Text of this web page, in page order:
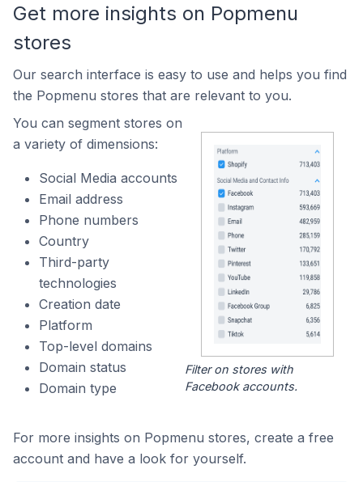
Get more insights on Popmenu
stores
Our search interface is easy to use and helps you find
the Popmenu stores that are relevant to you.
You can segment stores on
a variety of dimensions:
Social Media accounts
Email address
Phone numbers
Country
Third-party
technologies
Creation date
Platform
Top-level domains
Domain status
Domain type
Filter on stores with
Facebook accounts.
For more insights on Popmenu stores, create a free
account and have a look for yourself.